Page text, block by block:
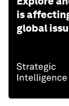
is
global